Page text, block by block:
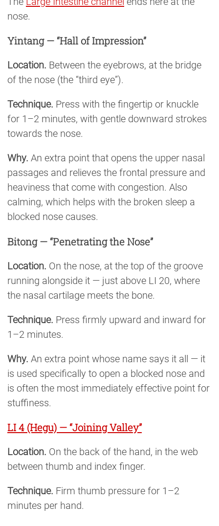
nose.
Yintang — “Hall of Impression”
Location. Between the eyebrows, at the bridge
of the nose (the “third eye”).
Technique. Press with the fingertip or knuckle
for 1–2 minutes, with gentle downward strokes
towards the nose.
Why. An extra point that opens the upper nasal
passages and relieves the frontal pressure and
heaviness that come with congestion. Also
calming, which helps with the broken sleep a
blocked nose causes.
Bitong — “Penetrating the Nose”
Location. On the nose, at the top of the groove
running alongside it — just above LI 20, where
the nasal cartilage meets the bone.
Technique. Press firmly upward and inward for
1–2 minutes.
Why. An extra point whose name says it all — it
is used specifically to open a blocked nose and
is often the most immediately effective point for
stuffiness.
LI 4 (Hegu) — “Joining Valley”
Location. On the back of the hand, in the web
between thumb and index finger.
Technique. Firm thumb pressure for 1–2
minutes per hand.